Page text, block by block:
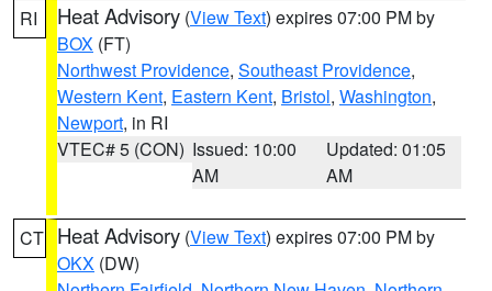
RI Heat Advisory (View Text) expires 07:00 PM by
BOX (FT)
Northwest Providence, Southeast Providence,
Western Kent, Eastern Kent, Bristol, Washington,
Newport, in RI
VTEC# 5 (CON) Issued: 10:00
AM
Updated: 01:05
AM
CT Heat Advisory (View Text) expires 07:00 PM by
OKX (DW)